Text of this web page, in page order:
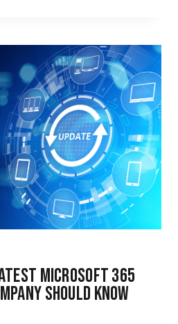
Microsoft 365
Should Know